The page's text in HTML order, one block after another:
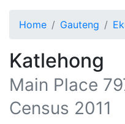
Home Gauteng
Katlehong
Main Place
Census 2011